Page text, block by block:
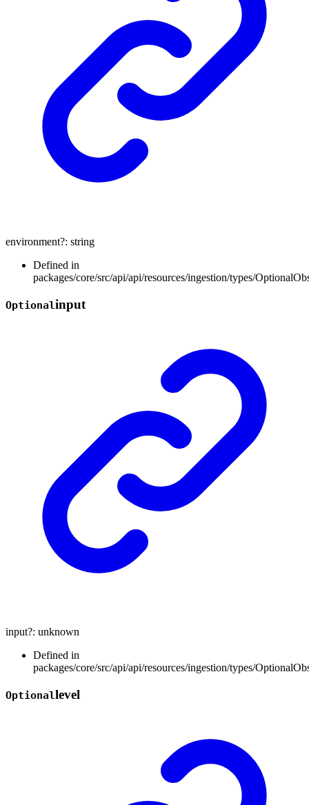
environment?: string
Defined in
packages/core/src/api/api/resources/ingestion/types/
Optionalinput
input?: unknown
Defined in
packages/core/src/api/api/resources/ingestion/types/
Optionallevel